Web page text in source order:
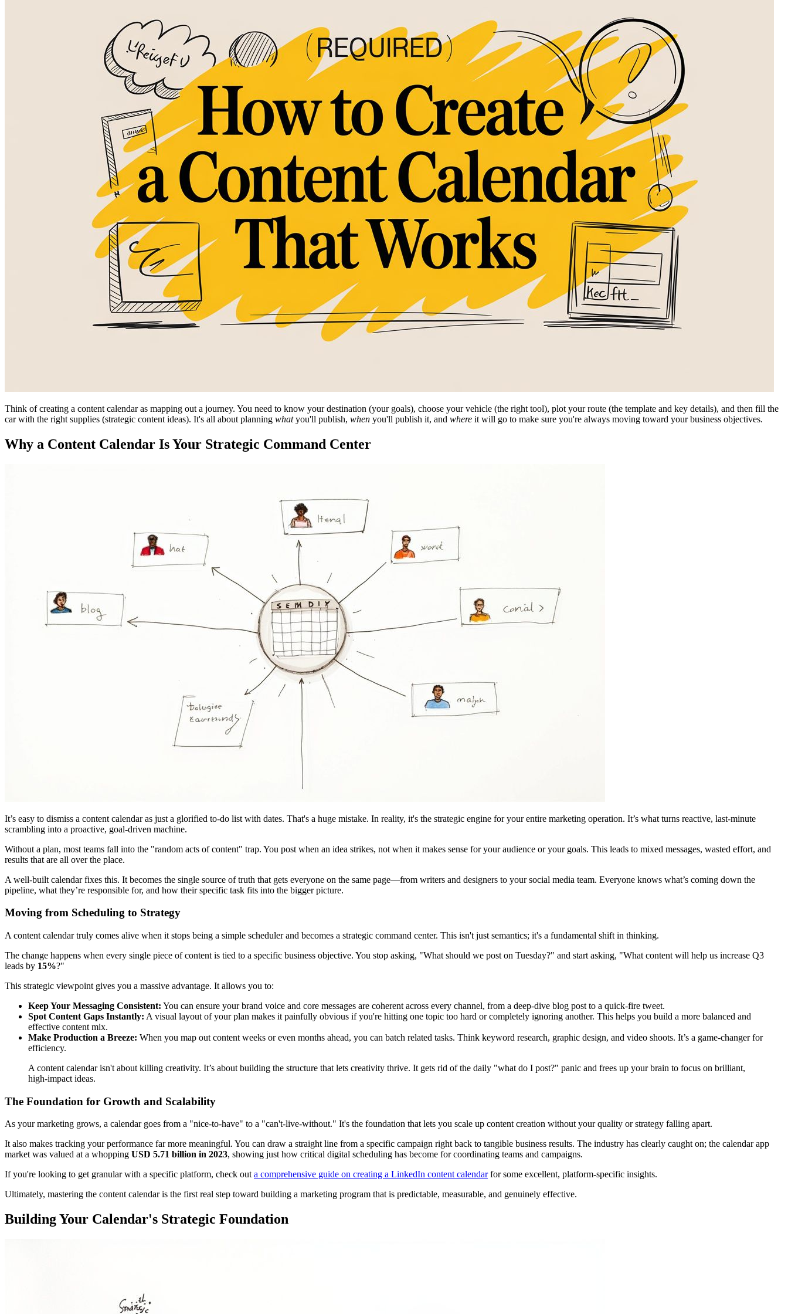
Think of creating a content calendar as mapping out a journey. You need to know your destination (your goals), choose your vehicle (the right tool), plot your route (the template and key details), and then fill the
car with the right supplies (strategic content ideas). It's all about planning whatyou'll publish, when you'll publish it, and where it will go to make sure you're always moving toward your business objectives.
Why a Content Calendar Is Your Strategic Command Center
It’s easy to dismiss a content calendar as just a glorified to-do list with dates. That's a huge mistake. In reality, it's the strategic engine for your entire marketing operation. It’s what turns reactive, last-minute
scrambling into a proactive, goal-driven machine.
Without a plan, most teams fall into the "random acts of content" trap. You post when an idea strikes, not when it makes sense for your audience or your goals. This leads to mixed messages, wasted effort, and
results that are all over the place.
A well-built calendar fixes this. It becomes the single source of truth that gets everyone on the same page—from writers and designers to your social media team. Everyone knows what’s coming down the
pipeline, what they’re responsible for, and how their specific task fits into the bigger picture.
Moving from Scheduling to Strategy
A content calendar truly comes alive when it stops being a simple scheduler and becomes a strategic command center. This isn't just semantics; it's a fundamental shift in thinking.
The change happens when every single piece of content is tied to a specific business objective. You stop asking, "What should we post on Tuesday?" and start asking, "What content will help us increase Q3
leads by 15%?"
This strategic viewpoint gives you a massive advantage. It allows you to:
Keep Your Messaging Consistent: You can ensure your brand voice and core messages are coherent across every channel, from a deep-dive blog post to a quick-fire tweet.
Spot Content Gaps Instantly: A visual layout of your plan makes it painfully obvious if you're hitting one topic too hard or completely ignoring another. This helps you build a more balanced and
effective content mix.
Make Production a Breeze: When you map out content weeks or even months ahead, you can batch related tasks. Think keyword research, graphic design, and video shoots. It’s a game-changer for
efficiency.
A content calendar isn't about killing creativity. It’s about building the structure that lets creativity thrive. It gets rid of the daily "what do I post?" panic and frees up your brain to focus on brilliant,
high-impact ideas.
The Foundation for Growth and Scalability
As your marketing grows, a calendar goes from a "nice-to-have" to a "can't-live-without." It's the foundation that lets you scale up content creation without your quality or strategy falling apart.
It also makes tracking your performance far more meaningful. You can draw a straight line from a specific campaign right back to tangible business results. The industry has clearly caught on; the calendar app
market was valued at a whopping USD 5.71 billion in 2023, showing just how critical digital scheduling has become for coordinating teams and campaigns.
If you're looking to get granular with a specific platform, check out a comprehensive guide on creating a LinkedIn content calendarfor some excellent, platform-specific insights.
Ultimately, mastering the content calendar is the first real step toward building a marketing program that is predictable, measurable, and genuinely effective.
Building Your Calendar's Strategic Foundation